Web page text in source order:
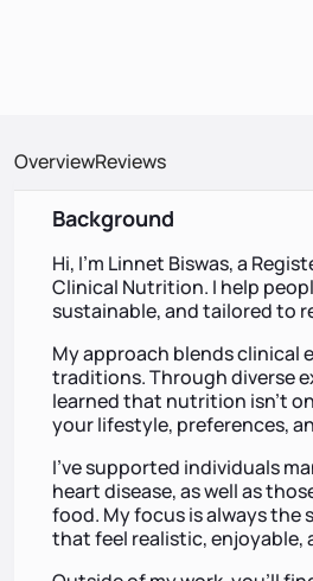
OverviewReviews
Background
Hi, I’m Linnet Biswas, a
Clinical Nutrition. I help
sustainable, and tailored to
My approach blends clinical
traditions. Through diverse
learned that nutrition isn’t
your lifestyle, preferences,
I’ve supported individuals
heart disease, as well as
food. My focus is always the
that feel realistic, enjoyable,